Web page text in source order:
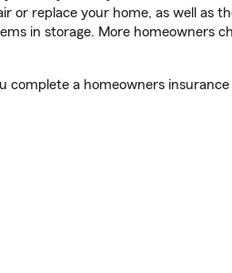
or replace your home, as well as
in storage. More homeowners
a homeowners insurance